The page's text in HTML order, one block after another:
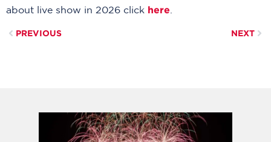
about live show in 2026 click here
PREVIOUS NEXT